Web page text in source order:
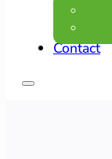
Contact